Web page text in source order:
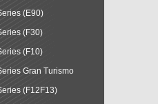
(E90)
(F30)
(F10)
Gran Turismo
(F12F13)